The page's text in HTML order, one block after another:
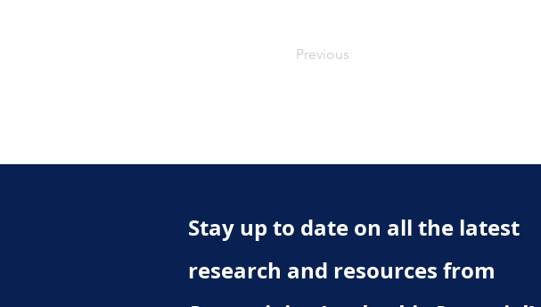
Previous
Stay up to date on all the latest
research and resources from